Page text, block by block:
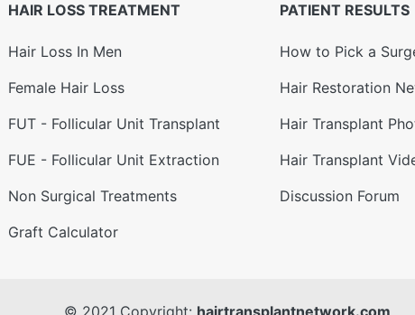
HAIR LOSS TREATMENT
Hair Loss In Men
Female Hair Loss
FUT - Follicular Unit Transplant
FUE - Follicular Unit Extraction
Non Surgical Treatments
Graft Calculator
PATIENT RESULTS
How to Pick a
Hair Restoration
Hair Transplant
Hair Transplant
Discussion Forum
© 2021 Copyright: hairtransplantnetwork.com